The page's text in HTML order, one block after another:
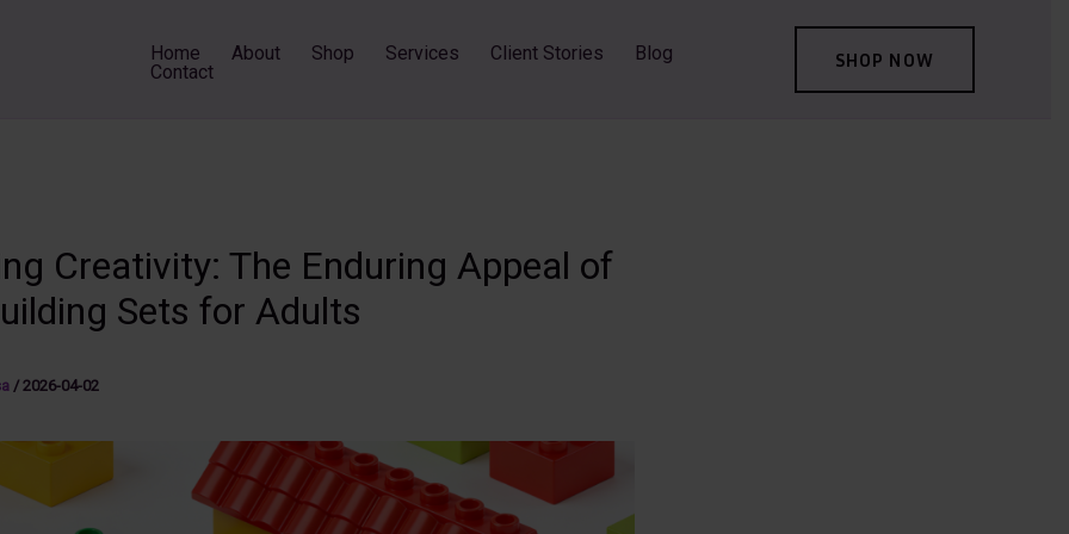
Home About Shop Services Client Stories
Blog
Contact
SHOP NOW
Creativity: The Enduring Appeal of
Sets for Adults
/ 2026-04-02